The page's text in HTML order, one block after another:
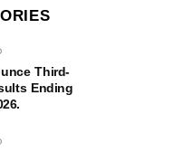
Third-
Ending